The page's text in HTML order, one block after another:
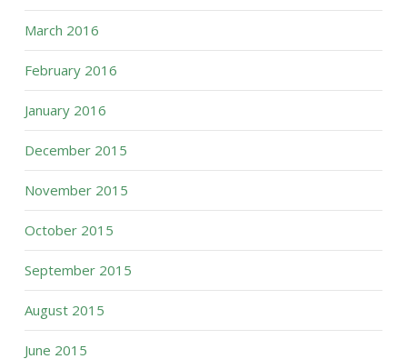
March 2016
February 2016
January 2016
December 2015
November 2015
October 2015
September 2015
August 2015
June 2015